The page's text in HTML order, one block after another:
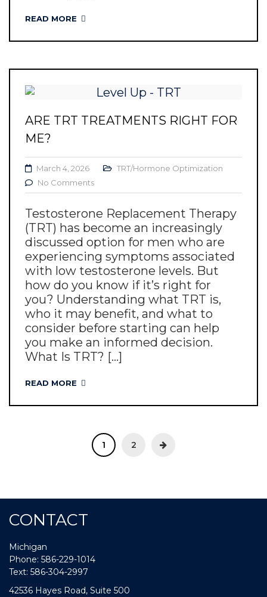
READ MORE
ARE TRT TREATMENTS RIGHT FOR
ME?
March 4, 2026
TRT/Hormone Optimization
No Comments
Testosterone Replacement Therapy
(TRT) has become an increasingly
discussed option for men who are
experiencing symptoms associated
with low testosterone levels. But
how do you know if it’s right for
you? Understanding what TRT is,
who it may benefit, and what to
consider before starting can help
you make an informed decision.
What Is TRT? [...]
READ MORE
1 2
CONTACT
Michigan
Phone: 586-229-1014
Text: 586-304-2997
42536 Hayes Road, Suite 500